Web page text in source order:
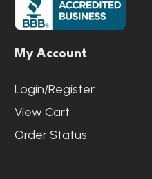
My Account
Login/Register
View Cart
Order Status